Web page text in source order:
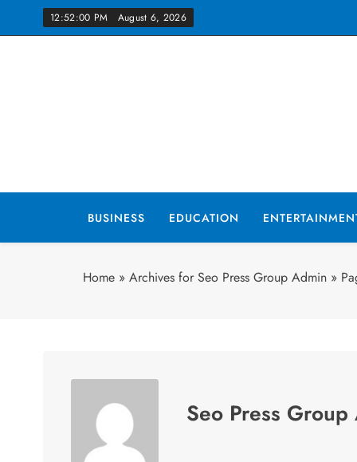
12:52:02 PM August 6, 2026
BUSINESS EDUCATION
Home » Archives for Seo Press Group Admin »
Seo Press